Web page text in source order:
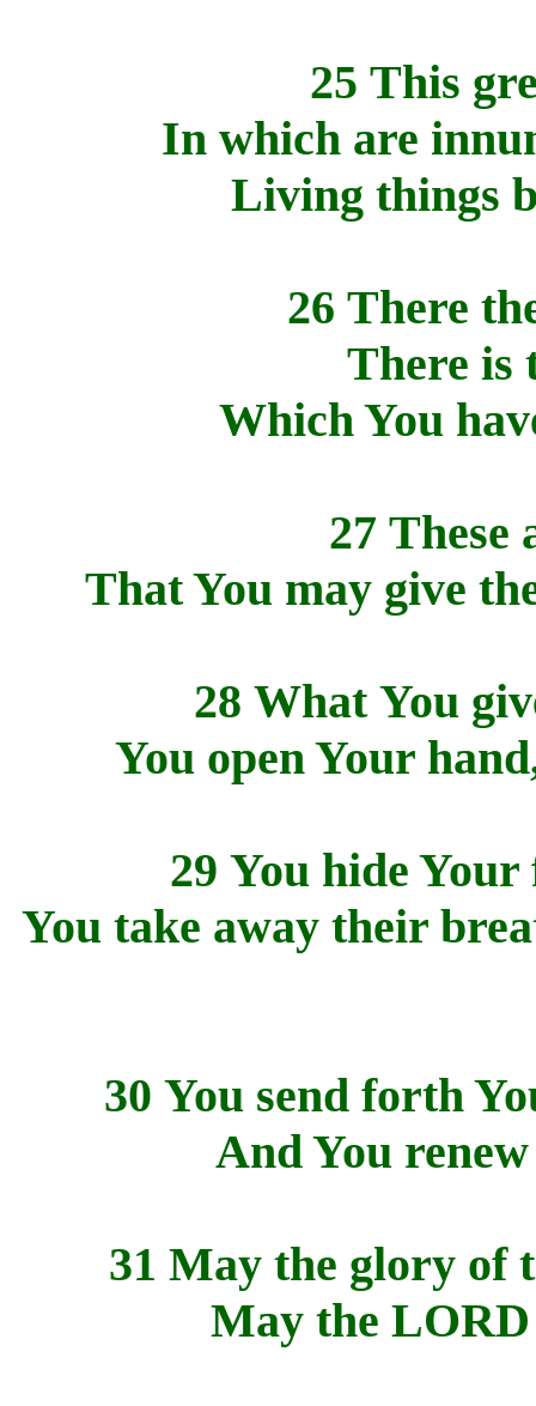
25 This
In which are
Living things
26 There
There is
Which You
27 These
That You may give
28 What You
You open Your
29 You hide
You take away their
30 You send forth
And You
31 May the glory of
May the